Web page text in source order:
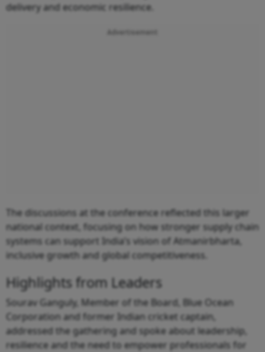
delivery and economic resilience.
The discussions at the conference reflected this larger
national context, focusing on how stronger supply chain
systems can support India’s vision of Atmanirbharta,
inclusive growth and global competitiveness.
Highlights from Leaders
Sourav Ganguly, Member of the Board, Blue Ocean
Corporation and former Indian cricket captain,
addressed the gathering and spoke about leadership,
resilience and the need to empower professionals for